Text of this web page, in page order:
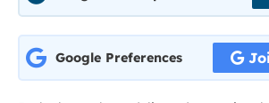
Google Preferences